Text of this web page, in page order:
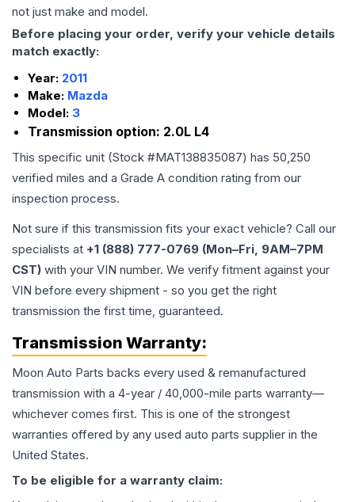
not just make and model.
Before placing your order, verify your vehicle details
match exactly:
Year: 2011
Make: Mazda
Model: 3
Transmission option: 2.0L L4
This specific unit (Stock #MAT138835087) has 50,250
verified miles and a Grade A condition rating from our
inspection process.
Not sure if this transmission fits your exact vehicle? Call our
specialists at +1 (888) 777-0769 (Mon–Fri, 9AM–7PM
CST) with your VIN number. We verify fitment against your
VIN before every shipment - so you get the right
transmission the first time, guaranteed.
Transmission Warranty:
Moon Auto Parts backs every used & remanufactured
transmission with a 4-year / 40,000-mile parts warranty—
whichever comes first. This is one of the strongest
warranties offered by any used auto parts supplier in the
United States.
To be eligible for a warranty claim: